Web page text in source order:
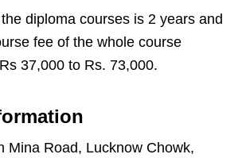
diploma courses is 2 years and
fee of the whole course
37,000 to Rs. 73,000.
Mina Road, Lucknow Chowk,